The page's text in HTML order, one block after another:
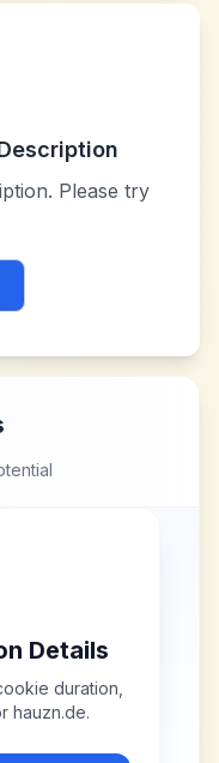
Please try
Details
duration,
hauzn.de.